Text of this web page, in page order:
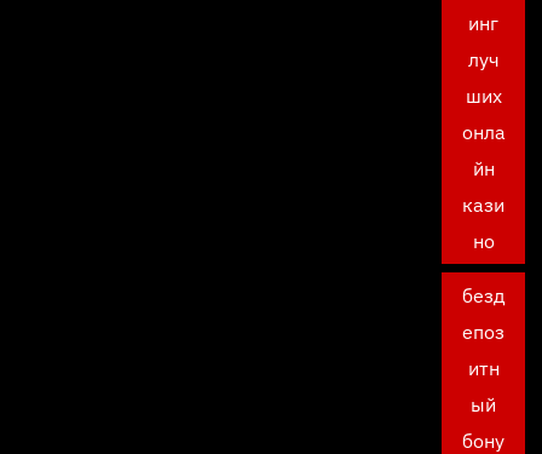
инг
луч
ших
онла
йн
кази
но
безд
епоз
итн
ый
бону